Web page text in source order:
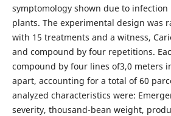
symptomology shown due to
plants. The experimental design was
with 15 treatments and a witness,
and compound by four repetitions.
compound by four lines of3,0 meters
apart, accounting for a total of 60
analyzed characteristics were:
severity, thousand-bean weight,